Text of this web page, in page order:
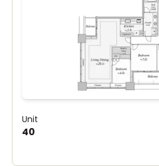
Unit
40